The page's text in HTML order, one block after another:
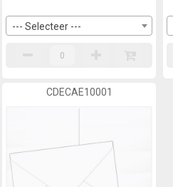
--- Selecteer ---
CDECAE10001